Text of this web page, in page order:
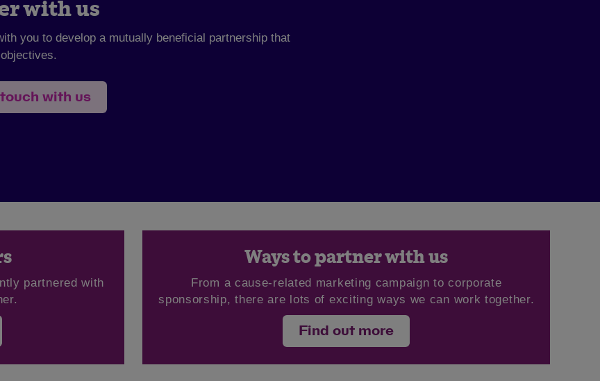
with us
you to develop a mutually beneficial partnership that
with us
partnered with
Ways to partner with us
From a cause-related marketing campaign to corporate
sponsorship, there are lots of exciting ways we can work together.
Find out more